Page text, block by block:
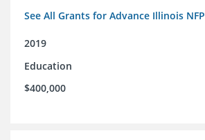
See All Grants for Advance Illinois NFP
2019
Education
$400,000